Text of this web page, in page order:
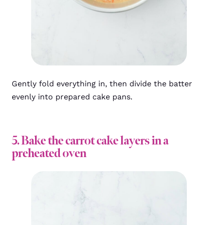
Gently fold everything in, then divide the batter
evenly into prepared cake pans.
5. Bake the carrot cake layers in a
preheated oven